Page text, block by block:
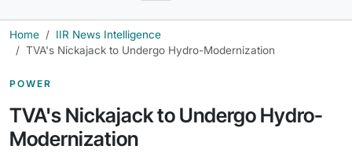
Home
IIR News Intelligence
TVA's Nickajack to Undergo Hydro-Modernization
POWER
TVA's Nickajack to Undergo Hydro-
Modernization